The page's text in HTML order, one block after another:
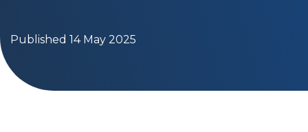
Published 14 May 2025